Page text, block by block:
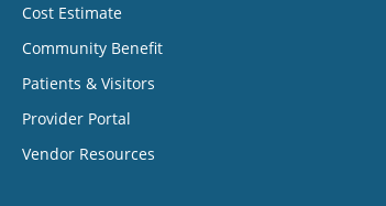
Cost Estimate
Community Benefit
Patients & Visitors
Provider Portal
Vendor Resources